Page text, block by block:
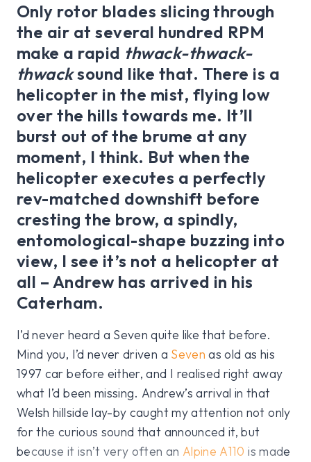
Only rotor blades slicing through
the air at several hundred RPM
make a rapid thwack-thwack-
thwacksound like that. There is a
helicopter in the mist, flying low
over the hills towards me. It’ll
burst out of the brume at any
moment, I think. But when the
helicopter executes a perfectly
rev-matched downshift before
cresting the brow, a spindly,
entomological-shape buzzing into
view, I see it’s not a helicopter at
all – Andrew has arrived in his
Caterham.
I’d never heard a Seven quite like that before.
Mind you, I’d never driven a Seven as old as his
1997 car before either, and I realised right away
what I’d been missing. Andrew’s arrival in that
Welsh hillside lay-by caught my attention not only
for the curious sound that announced it, but
because it isn’t very often an Alpine A110 is made